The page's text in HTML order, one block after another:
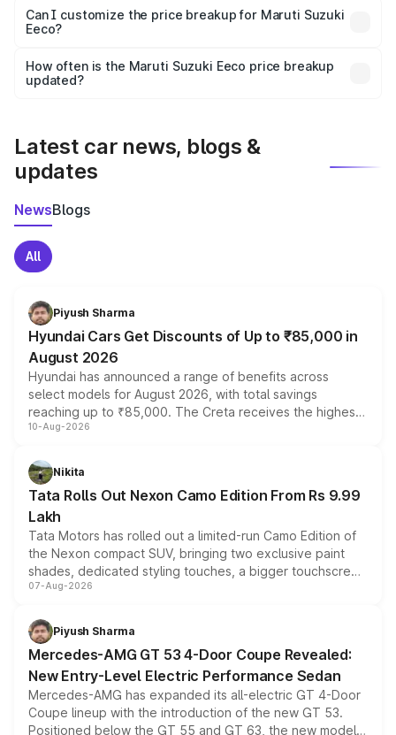
Yes, at least third-party insurance is mandatory in India,
and it is included in the on-road price breakup.
Can I customize the price breakup for Maruti Suzuki
Eeco?
accessories, or different insurance plans, which will adjust
the final breakup.
How often is the Maruti Suzuki Eeco price breakup
updated?
Latest car news, blogs &
updates
NewsBlogs
All
Piyush Sharma
Hyundai Cars Get Discounts of Up to ₹85,000 in
August 2026
Hyundai has announced a range of benefits across
select models for August 2026, with total savings
reaching up to ₹85,000. The Creta receives the highest
benefits this month, followed by the Grand i10 Nios, i20,
can also receive an additional benefit of up to ₹15,000.
10-Aug-2026
Nikita
Tata Rolls Out Nexon Camo Edition From Rs 9.99
Lakh
Tata Motors has rolled out a limited-run Camo Edition of
the Nexon compact SUV, bringing two exclusive paint
shades, dedicated styling touches, a bigger touchscreen
and a built-in dashcam, while keeping the existing range
choices unchanged across the model lineup for buyers.
07-Aug-2026
Piyush Sharma
Mercedes-AMG GT 53 4-Door Coupe Revealed:
New Entry-Level Electric Performance Sedan
Mercedes-AMG has expanded its all-electric GT 4-Door
Coupe lineup with the introduction of the new GT 53.
Positioned below the GT 55 and GT 63, the new model